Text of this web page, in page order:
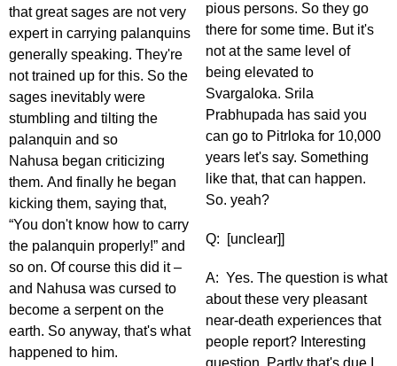
that great sages are not very
expert in carrying palanquins
generally speaking. They're
not trained up for this. So the
sages inevitably were
stumbling and tilting the
palanquin and so
Nahusa began criticizing
them. And finally he began
kicking them, saying that,
“You don't know how to carry
the palanquin properly!” and
so on. Of course this did it –
and Nahusa was cursed to
become a serpent on the
earth. So anyway, that's what
happened to him.
pious persons. So they go
there for some time. But it's
not at the same level of
being elevated to
Svargaloka. Srila
Prabhupada has said you
can go to Pitrloka for 10,000
years let's say. Something
like that, that can happen.
So. yeah?
Q: [unclear]]
A: Yes. The question is what
about these very pleasant
near-death experiences that
people report? Interesting
question. Partly that's due I